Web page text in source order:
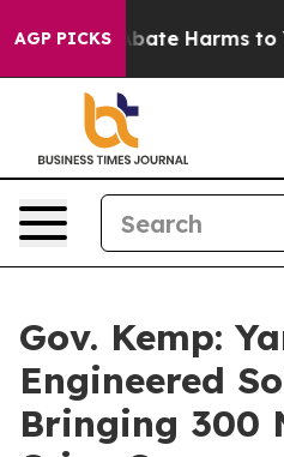
AGP PICKS
to Abate Harms to
Gov. Kemp:
Engineered
Bringing 300